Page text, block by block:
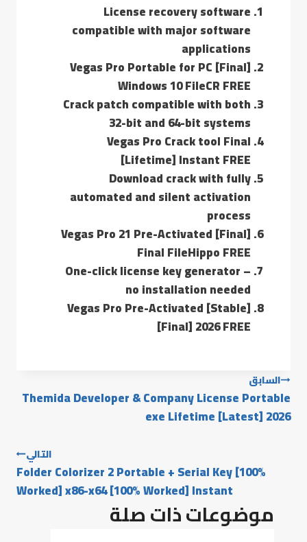
License recovery software
compatible with major software
applications
Vegas Pro Portable for PC [Final]
Windows 10 FileCR FREE
Crack patch compatible with both
32-bit and 64-bit systems
Vegas Pro Crack tool Final
[Lifetime] Instant FREE
Download crack with fully
automated and silent activation
process
Vegas Pro 21 Pre-Activated [Final]
Final FileHippo FREE
One-click license key generator –
no installation needed
Vegas Pro Pre-Activated [Stable]
[Final] 2026 FREE
السابق
Themida Developer & Company License Portable
exe Lifetime [Latest] 2026
التالي
Folder Colorizer 2 Portable + Serial Key [100%
Worked] x86-x64 [100% Worked] Instant
موضوعات ذات صلة